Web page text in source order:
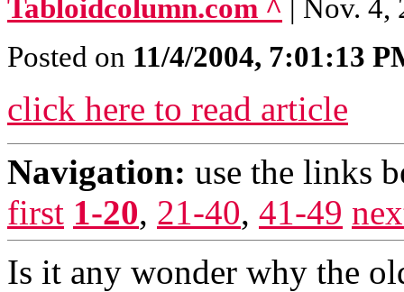
Tabloidcolumn.com ^ | Nov. 4,
Posted on 11/4/2004, 7:01:13
click here to read article
Navigation: use the links
first 1-20, 21-40, 41-49
Is it any wonder why the